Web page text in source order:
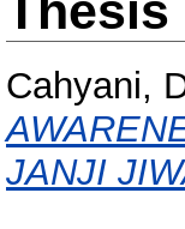
Cahyani,
JANJI